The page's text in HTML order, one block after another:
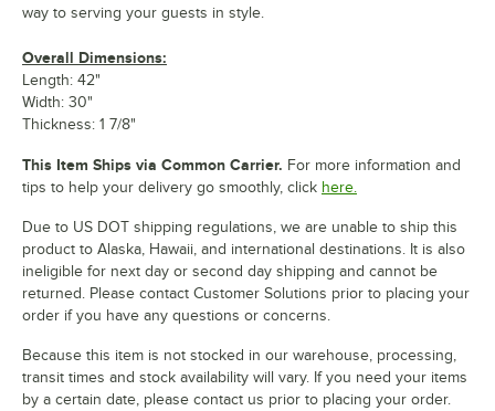
way to serving your guests in style.
Overall Dimensions:
Length: 42"
Width: 30"
Thickness: 1 7/8"
This Item Ships via Common Carrier. For more information and
tips to help your delivery go smoothly, click here.
Due to US DOT shipping regulations, we are unable to ship this
product to Alaska, Hawaii, and international destinations. It is also
ineligible for next day or second day shipping and cannot be
returned. Please contact Customer Solutions prior to placing your
order if you have any questions or concerns.
Because this item is not stocked in our warehouse, processing,
transit times and stock availability will vary. If you need your items
by a certain date, please contact us prior to placing your order.